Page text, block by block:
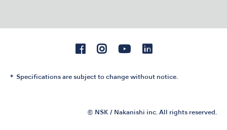
Specifications are subject to change without notice.
© NSK / Nakanishi inc. All rights reserved.